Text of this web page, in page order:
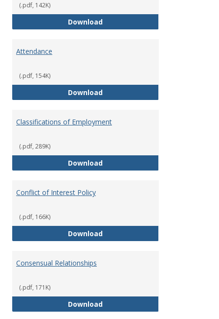
(.pdf, 142K)
DownloadAnti-Hazing Policy and reporting
Attendance
(.pdf, 154K)
DownloadAttendance
Classifications of Employment
(.pdf, 289K)
DownloadClassifications of Employment
Conflict of Interest Policy
(.pdf, 166K)
DownloadConflict of Interest Policy
Consensual Relationships
(.pdf, 171K)
DownloadConsensual Relationships